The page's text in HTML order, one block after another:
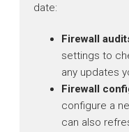
date:
Firewall
settings to
any updates
Firewall
configure a
can also